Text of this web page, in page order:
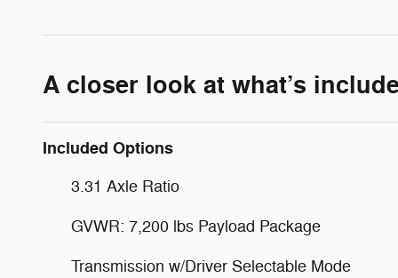
A closer look at what’s
Included Options
3.31 Axle Ratio
GVWR: 7,200 lbs Payload Package
Transmission w/Driver Selectable Mode